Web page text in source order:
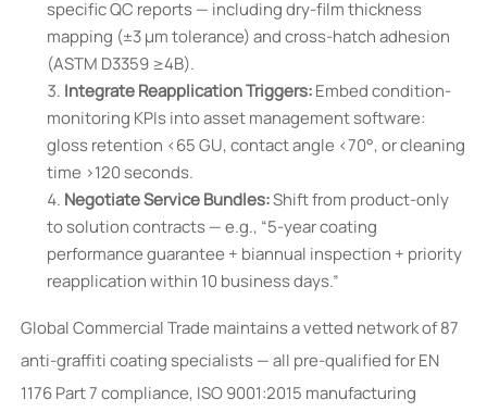
specific QC reports — including dry-film thickness
mapping (±3 µm tolerance) and cross-hatch adhesion
(ASTM D3359 ≥4B).
Integrate Reapplication Triggers:Embed condition-
monitoring KPIs into asset management software:
gloss retention <65 GU, contact angle <70°, or cleaning
time >120 seconds.
Negotiate Service Bundles:Shift from product-only
to solution contracts — e.g., “5-year coating
performance guarantee + biannual inspection + priority
reapplication within 10 business days.”
Global Commercial Trade maintains a vetted network of 87
anti-graffiti coating specialists — all pre-qualified for EN
1176 Part 7 compliance, ISO 9001:2015 manufacturing